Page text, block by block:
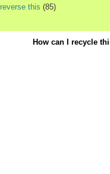
reverse this (85)
How can I recycle